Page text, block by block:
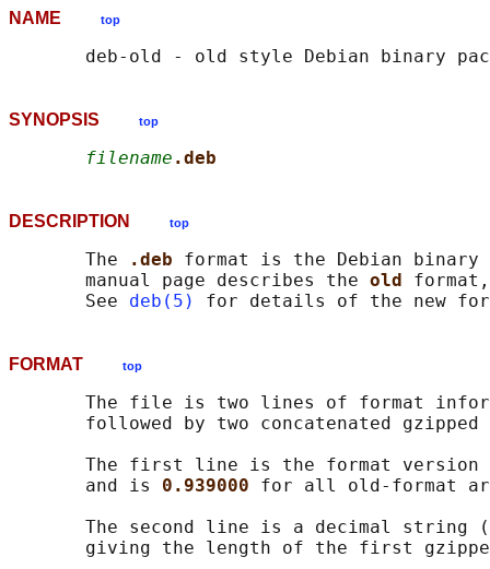
NAME top
SYNOPSIS top
filename .deb
DESCRIPTION top
       The
.deb format is the Debian
       manual page describes the
old
       See
deb(5)
FORMAT top
The file is two lines of format
followed by two concatenated gzipped
The first line is the format version
       and is
0.939000 for all old-format
The second line is a decimal string
giving the length of the first